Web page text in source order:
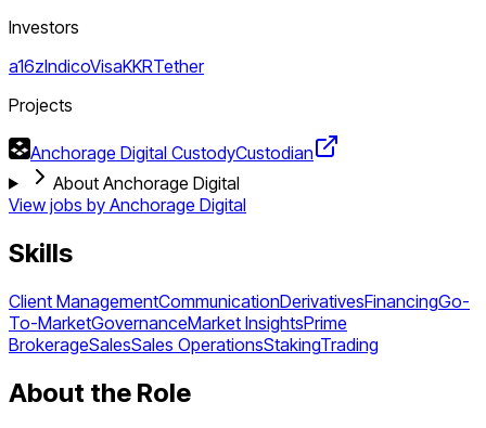
Investors
a16zIndicoVisaKKRTether
Projects
Anchorage Digital CustodyCustodian
About Anchorage Digital
View jobs by Anchorage Digital
Skills
Client ManagementCommunicationDerivativesFinancingGo-
To-MarketGovernanceMarket InsightsPrime
BrokerageSalesSales OperationsStakingTrading
About the Role